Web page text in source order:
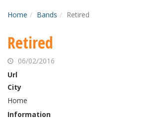
Home Bands Retired
Retired
06/02/2016
Url
City
Home
Information